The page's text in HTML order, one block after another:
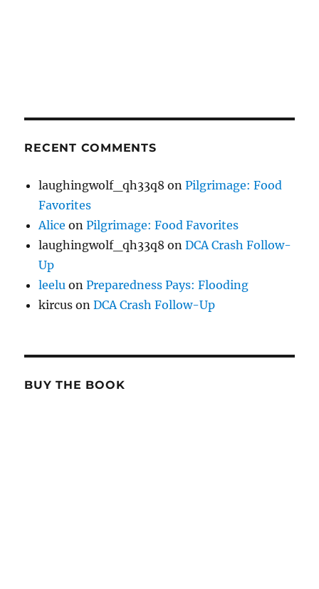
RECENT COMMENTS
laughingwolf_qh33q8 onPilgrimage: Food
Favorites
Alice onPilgrimage: Food Favorites
laughingwolf_qh33q8 onDCA Crash Follow-
Up
leelu onPreparedness Pays: Flooding
kircus onDCA Crash Follow-Up
BUY THE BOOK